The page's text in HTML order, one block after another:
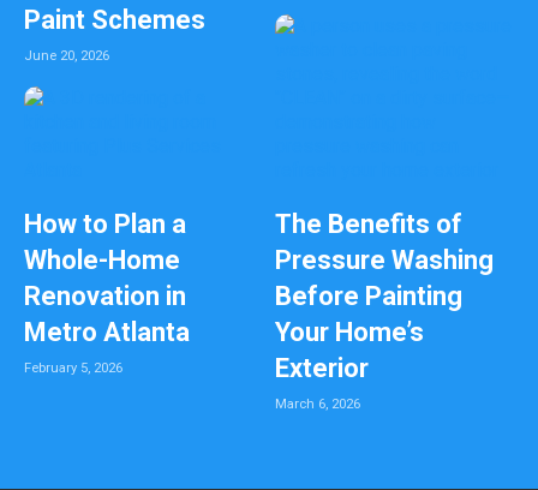
Paint Schemes
June 20, 2026
The Benefits of
Pressure Washing
Before Painting
Your Home’s
Exterior
March 6, 2026
How to Plan a
Whole-Home
Renovation in
Metro Atlanta
February 5, 2026